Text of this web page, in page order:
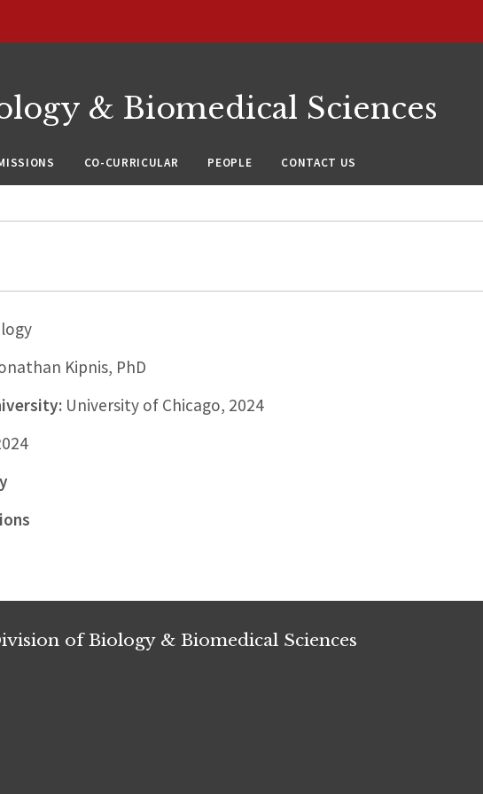
& Biomedical Sciences
CO-CURRICULAR PEOPLE CONTACT US
Kipnis, PhD
University of Chicago, 2024
of Biology & Biomedical Sciences